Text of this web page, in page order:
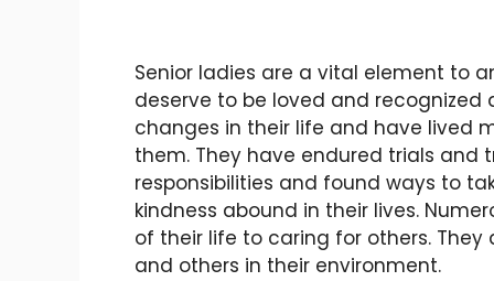
Senior ladies are a vital element to
deserve to be loved and recognized
changes in their life and have lived
them. They have endured trials and
responsibilities and found ways to
kindness abound in their lives.
of their life to caring for others.
and others in their environment.